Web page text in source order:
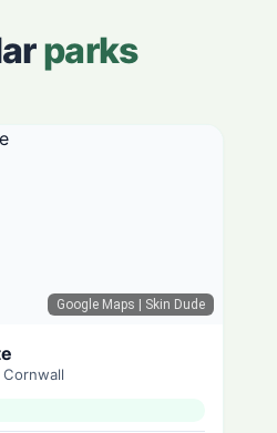
parks
Google Maps | Skin Dude
Cornwall